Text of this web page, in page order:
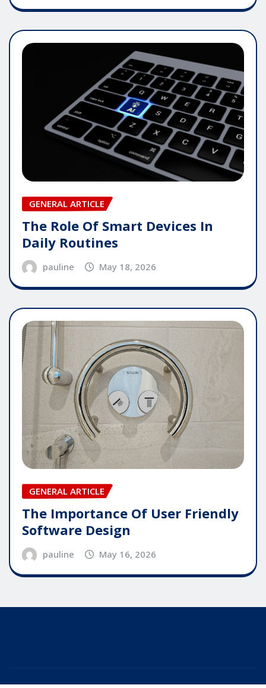
GENERAL ARTICLE
The Role Of Smart Devices In
Daily Routines
pauline May 18, 2026
GENERAL ARTICLE
The Importance Of User Friendly
Software Design
pauline May 16, 2026